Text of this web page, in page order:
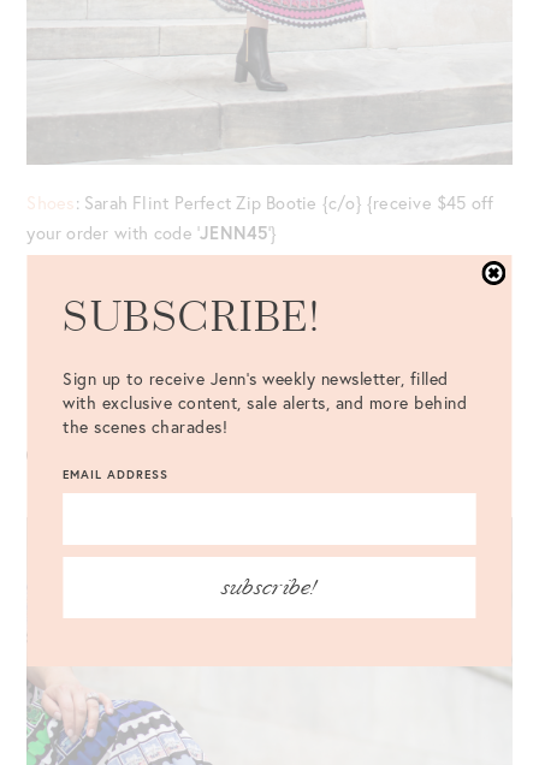
Shoes: Sarah Flint Perfect Zip Bootie {c/o} {receive $45 off
your order with code ‘JENN45‘}
Skirt:
Mary Katrantzou Uni Skirt
Bag: Rodo Lunchbox Bag {c/o} //Eyewear: Céline Cateye
Sunglasses //Ring: LAGOS {c/o}
SUBSCRIBE!
Sign up to receive Jenn's weekly newsletter, filled
with exclusive content, sale alerts, and more behind
the scenes charades!
EMAIL ADDRESS
subscribe!